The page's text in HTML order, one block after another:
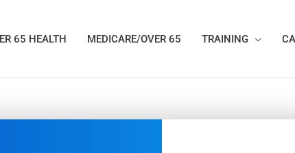
65 HEALTH MEDICARE/OVER 65 TRAINING